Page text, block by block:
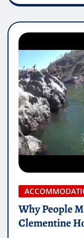
Why People
Clementine